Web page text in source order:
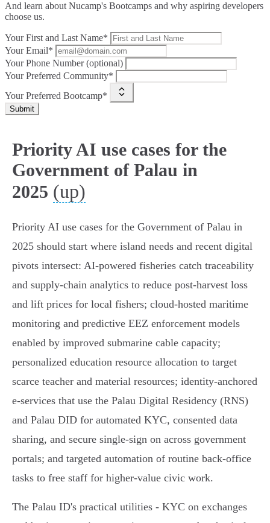
And learn about Nucamp's Bootcamps and why aspiring developers
choose us.
Your First and Last Name*
Your Email*
Your Phone Number (optional)
Your Preferred Community*
Your Preferred Bootcamp*
Submit
Priority AI use cases for the
Government of Palau in
2025 (up)
Priority AI use cases for the Government of Palau in
2025 should start where island needs and recent digital
pivots intersect: AI-powered fisheries catch traceability
and supply‑chain analytics to reduce post‑harvest loss
and lift prices for local fishers; cloud‑hosted maritime
monitoring and predictive EEZ enforcement models
enabled by improved submarine cable capacity;
personalized education resource allocation to target
scarce teacher and material resources; identity‑anchored
e‑services that use the Palau Digital Residency (RNS)
and Palau DID for automated KYC, consented data
sharing, and secure single‑sign on across government
portals; and targeted automation of routine back‑office
tasks to free staff for higher‑value civic work.
The Palau ID's practical utilities - KYC on exchanges